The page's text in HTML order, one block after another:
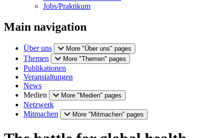
Jobs/Praktikum
Main navigation
Über uns More "Über uns" pages
Themen More "Themen" pages
Publikationen
Veranstaltungen
News
Medien
More "Medien" pages
Netzwerk
Mitmachen
More "Mitmachen" pages